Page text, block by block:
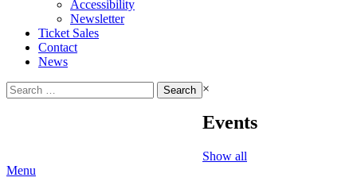
Accessibility
Newsletter
Ticket Sales
Contact
News
Search
for:
×
Events
Show all
Menu